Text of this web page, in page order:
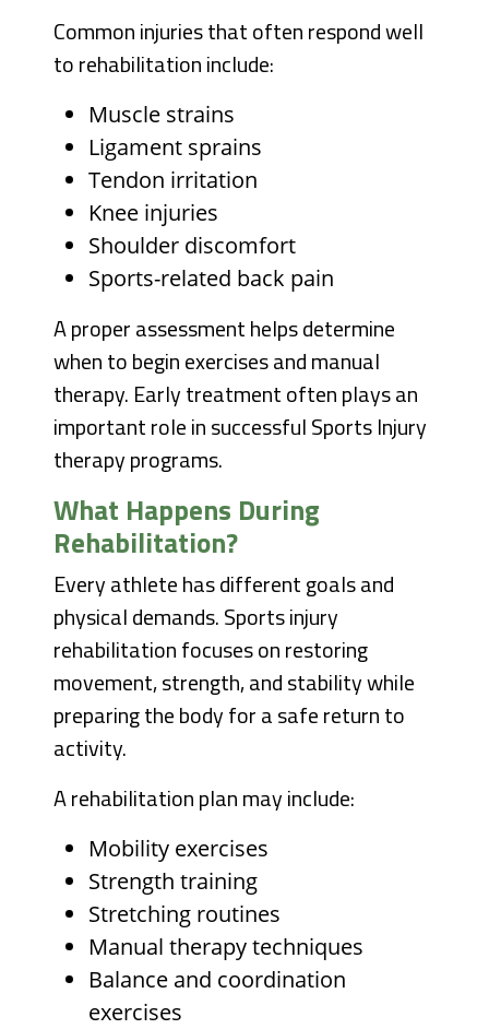
Common injuries that often respond well
to rehabilitation include:
Muscle strains
Ligament sprains
Tendon irritation
Knee injuries
Shoulder discomfort
Sports-related back pain
A proper assessment helps determine
when to begin exercises and manual
therapy. Early treatment often plays an
important role in successful Sports Injury
therapy programs.
What Happens During
Rehabilitation?
Every athlete has different goals and
physical demands. Sports injury
rehabilitation focuses on restoring
movement, strength, and stability while
preparing the body for a safe return to
activity.
A rehabilitation plan may include:
Mobility exercises
Strength training
Stretching routines
Manual therapy techniques
Balance and coordination
exercises